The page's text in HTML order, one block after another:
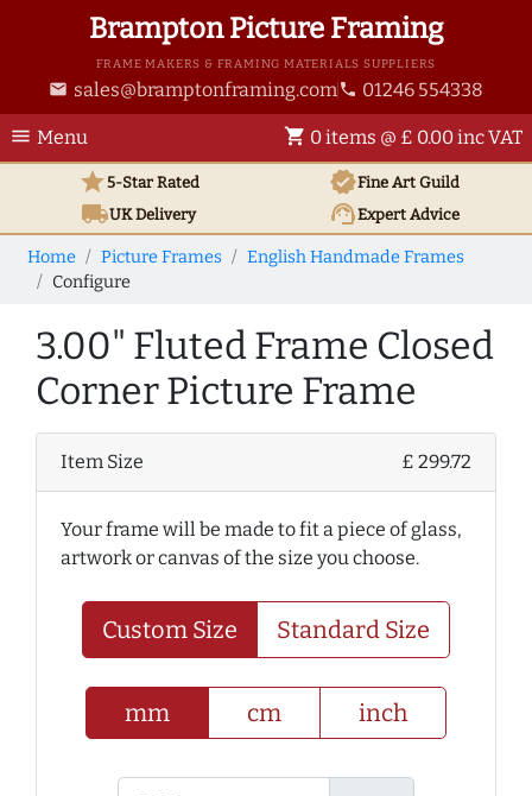
Brampton Picture Framing
FRAME MAKERS & FRAMING MATERIALS SUPPLIERS
email sales@bramptonframing.com phone 01246 554338
menu Menu shopping_cart 0 items @ £ 0.00 inc VAT
star5-Star Rated verifiedFine Art Guild
local_shippingUKDelivery support_agentExpert Advice
Home Picture Frames
English Handmade Frames
Configure
3.00" Fluted Frame Closed
Corner Picture Frame
Item Size £ 299.72
Your frame will be made to fit a piece of glass,
artwork or canvas of the size you choose.
Custom Size Standard Size
mm cm inch